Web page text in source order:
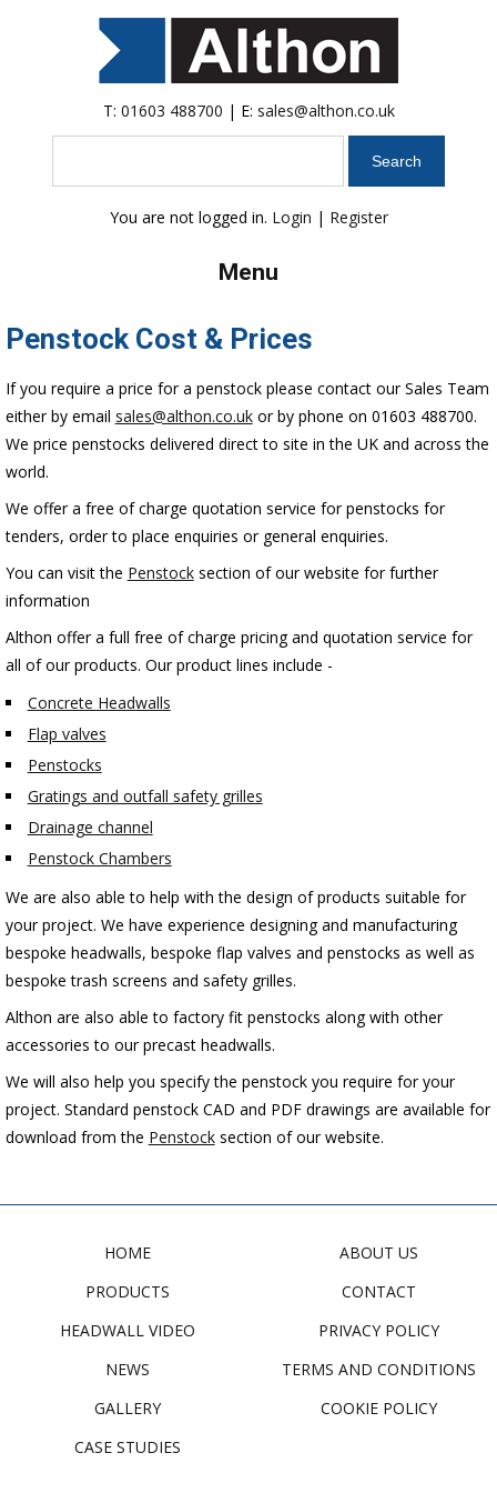
T: 01603 488700 | E: sales@althon.co.uk
You are not logged in. Login | Register
Menu
Penstock Cost & Prices
If you require a price for a penstock please contact our Sales Team
either by email sales@althon.co.ukor by phone on 01603 488700.
We price penstocks delivered direct to site in the UK and across the
world.
We offer a free of charge quotation service for penstocks for
tenders, order to place enquiries or general enquiries.
You can visit the Penstocksection of our website for further
information
Althon offer a full free of charge pricing and quotation service for
all of our products. Our product lines include -
Concrete Headwalls
Flap valves
Penstocks
Gratings and outfall safety grilles
Drainage channel
Penstock Chambers
We are also able to help with the design of products suitable for
your project. We have experience designing and manufacturing
bespoke headwalls, bespoke flap valves and penstocks as well as
bespoke trash screens and safety grilles.
Althon are also able to factory fit penstocks along with other
accessories to our precast headwalls.
We will also help you specify the penstock you require for your
project. Standard penstock CAD and PDF drawings are available for
download from the Penstocksection of our website.
HOME
PRODUCTS
HEADWALL VIDEO
NEWS
GALLERY
CASE STUDIES
ABOUT US
CONTACT
PRIVACY POLICY
TERMS AND CONDITIONS
COOKIE POLICY